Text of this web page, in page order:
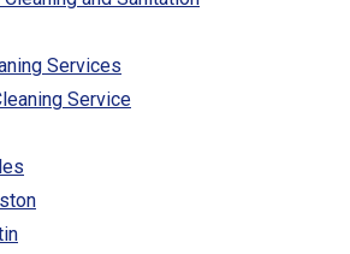
Services
Service